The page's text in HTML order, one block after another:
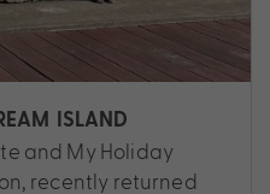
ISLAND
and My Holiday
recently returned